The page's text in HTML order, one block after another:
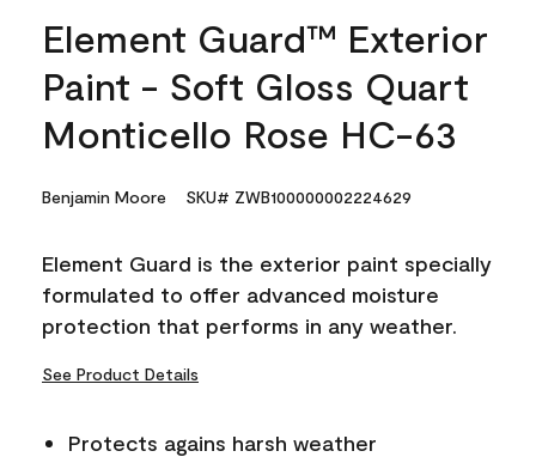
Element Guard™ Exterior
Paint - Soft Gloss Quart
Monticello Rose HC-63
Benjamin Moore SKU# ZWB100000002224629
Element Guard is the exterior paint specially
formulated to offer advanced moisture
protection that performs in any weather.
See Product Details
Protects agains harsh weather